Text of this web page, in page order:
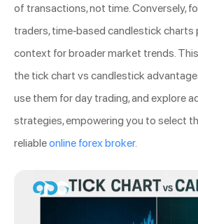
of transactions, not time. Conversely,
traders, time-based candlestick charts
context for broader market trends.
the tick chart vs candlestick
use them for day trading, and explore
strategies, empowering you to select
reliableonline forex broker.